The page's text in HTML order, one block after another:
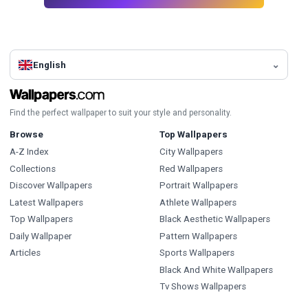
English
Find the perfect wallpaper to suit your style and personality.
Browse
A-Z Index
Collections
Discover Wallpapers
Latest Wallpapers
Top Wallpapers
Daily Wallpaper
Articles
Top Wallpapers
City Wallpapers
Red Wallpapers
Portrait Wallpapers
Athlete Wallpapers
Black Aesthetic Wallpapers
Pattern Wallpapers
Sports Wallpapers
Black And White Wallpapers
Tv Shows Wallpapers